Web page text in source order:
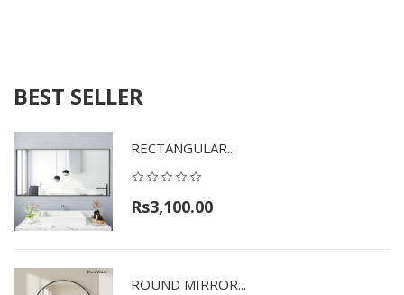
BEST SELLER
RECTANGULAR...
Rs3,100.00
ROUND MIRROR...